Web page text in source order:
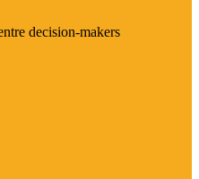
decision-makers